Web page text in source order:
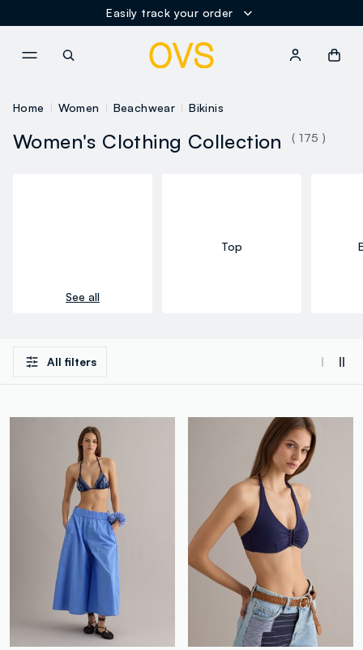
Easily track your order
Home Women Beachwear Bikinis
Women's Clothing Collection ( 175 )
See all
Top
All filters